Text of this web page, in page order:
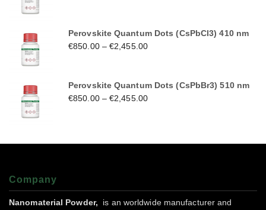
Perovskite Quantum Dots (CsPbCl3) 410 nm
€850.00–€2,455.00
Perovskite Quantum Dots (CsPbBr3) 510 nm
€850.00–€2,455.00
Company
Nanomaterial Powder,
is an worldwide manufacturer and